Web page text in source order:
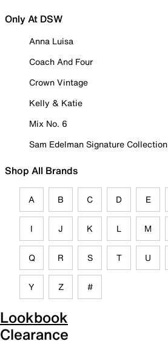
Only At DSW
Anna Luisa
Coach And Four
Crown Vintage
Kelly & Katie
Mix No. 6
Sam Edelman Signature Collection
Shop All Brands
A B C D E
I J K L M
Q R S T U
Y Z #
Lookbook
Clearance